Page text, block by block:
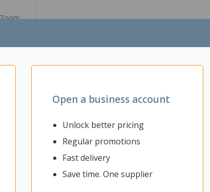
Open a business account
Unlock better pricing
Regular promotions
Fast delivery
Save time. One supplier
Zoom
supports all M/M & B Key NVMe SSDs up to 8TB and
TRIM to optimize performance and capacity of the SSD,
3.1 or Thunderbolt 3